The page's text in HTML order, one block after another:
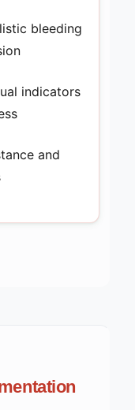
bleeding
indicators
and